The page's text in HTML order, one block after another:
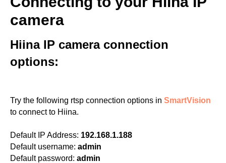
camera
Hiina IP camera connection
options:
Try the following rtsp connection options in SmartVision
to connect to Hiina.
Default IP Address: 192.168.1.188
Default username: admin
Default password: admin